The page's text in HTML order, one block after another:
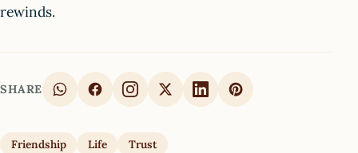
rewinds.
SHARE
Friendship Life Trust